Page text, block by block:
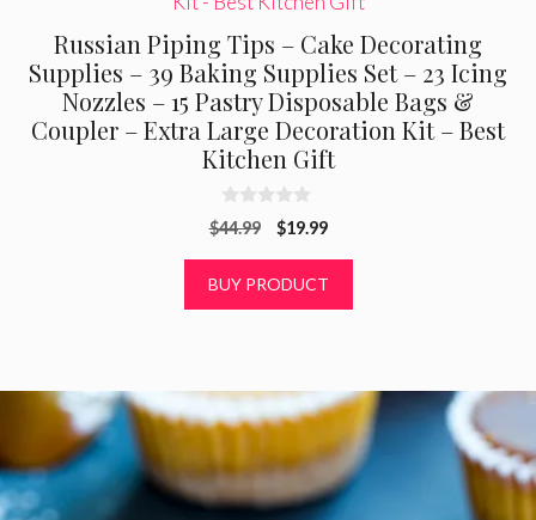
Russian Piping Tips – Cake Decorating
Supplies – 39 Baking Supplies Set – 23 Icing
Nozzles – 15 Pastry Disposable Bags &
Coupler – Extra Large Decoration Kit – Best
Kitchen Gift
0
o
o
$44.99
Original
was:
$44.99.
$19.99Current
is:
$19.99.
BUY PRODUCT